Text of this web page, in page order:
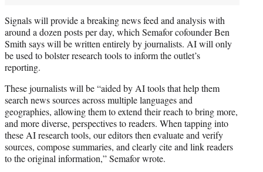
Signals will provide a breaking news feed and analysis with
around a dozen posts per day, which Semafor cofounder Ben
Smith says will be written entirely by journalists. AI will only
be used to bolster research tools to inform the outlet’s
reporting.
These journalists will be “aided by AI tools that help them
search news sources across multiple languages and
geographies, allowing them to extend their reach to bring more,
and more diverse, perspectives to readers. When tapping into
these AI research tools, our editors then evaluate and verify
sources, compose summaries, and clearly cite and link readers
to the original information,” Semafor wrote.